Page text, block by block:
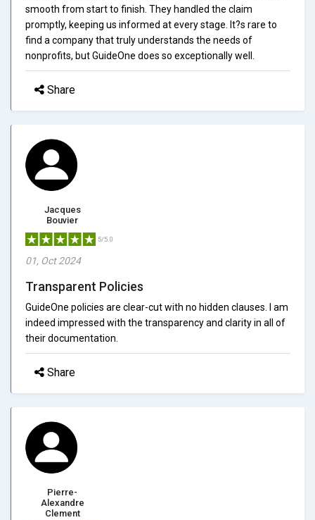
smooth from start to finish. They handled the claim
promptly, keeping us informed at every stage. It?s rare to
find a company that truly understands the needs of
nonprofits, but GuideOne does so exceptionally well.
Share
Jacques
Bouvier
5/5.0
01, Oct 2024
Transparent Policies
GuideOne policies are clear-cut with no hidden clauses. I am
indeed impressed with the transparency and clarity in all of
their documentation.
Share
Pierre-
Alexandre
Clement